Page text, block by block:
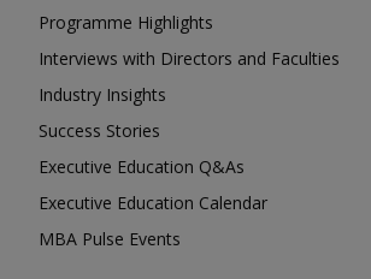
Programme Highlights
Interviews with Directors and Faculties
Industry Insights
Success Stories
Executive Education Q&As
Executive Education Calendar
MBA Pulse Events